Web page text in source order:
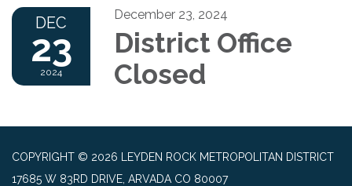
DEC
23
2024
December 23, 2024
District Office
Closed
COPYRIGHT © 2026 LEYDEN ROCK METROPOLITAN DISTRICT
17685 W 83RD DRIVE, ARVADA CO 80007